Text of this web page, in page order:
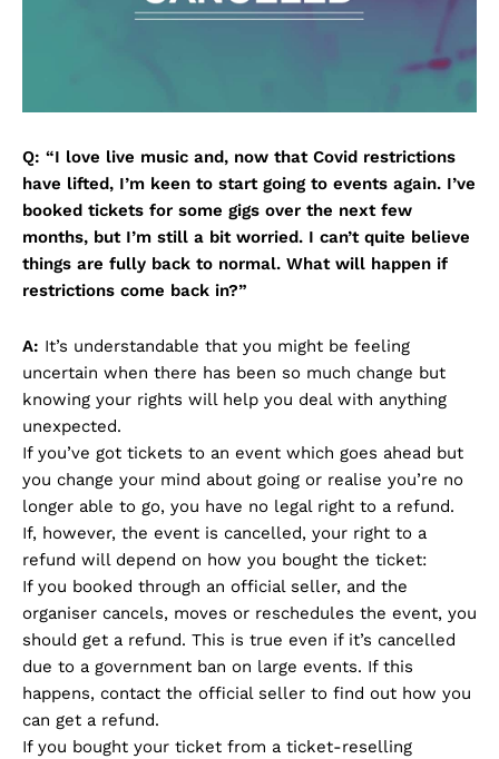
Q: “I love live music and, now that Covid restrictions
have lifted, I’m keen to start going to events again. I’ve
booked tickets for some gigs over the next few
months, but I’m still a bit worried. I can’t quite believe
things are fully back to normal. What will happen if
restrictions come back in?”
A: It’s understandable that you might be feeling
uncertain when there has been so much change but
knowing your rights will help you deal with anything
unexpected.
If you’ve got tickets to an event which goes ahead but
you change your mind about going or realise you’re no
longer able to go, you have no legal right to a refund.
If, however, the event is cancelled, your right to a
refund will depend on how you bought the ticket:
If you booked through an official seller, and the
organiser cancels, moves or reschedules the event, you
should get a refund. This is true even if it’s cancelled
due to a government ban on large events. If this
happens, contact the official seller to find out how you
can get a refund.
If you bought your ticket from a ticket-reselling